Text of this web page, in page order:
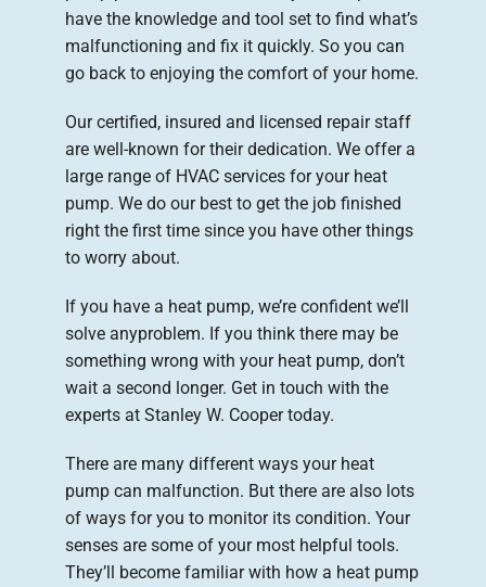
have the knowledge and tool set to find what’s
malfunctioning and fix it quickly. So you can
go back to enjoying the comfort of your home.
Our certified, insured and licensed repair staff
are well-known for their dedication. We offer a
large range of HVAC services for your heat
pump. We do our best to get the job finished
right the first time since you have other things
to worry about.
If you have a heat pump, we’re confident we’ll
solve anyproblem. If you think there may be
something wrong with your heat pump, don’t
wait a second longer. Get in touch with the
experts at Stanley W. Cooper today.
There are many different ways your heat
pump can malfunction. But there are also lots
of ways for you to monitor its condition. Your
senses are some of your most helpful tools.
They’ll become familiar with how a heat pump